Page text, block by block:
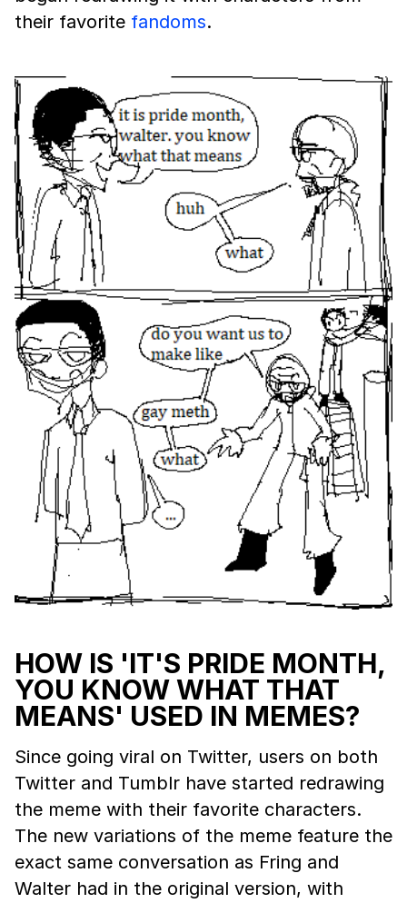
their favorite fandoms.
HOW IS 'IT'S PRIDE MONTH,
YOU KNOW WHAT THAT
MEANS' USED IN MEMES?
Since going viral on Twitter, users on both
Twitter and Tumblr have started redrawing
the meme with their favorite characters.
The new variations of the meme feature the
exact same conversation as Fring and
Walter had in the original version, with